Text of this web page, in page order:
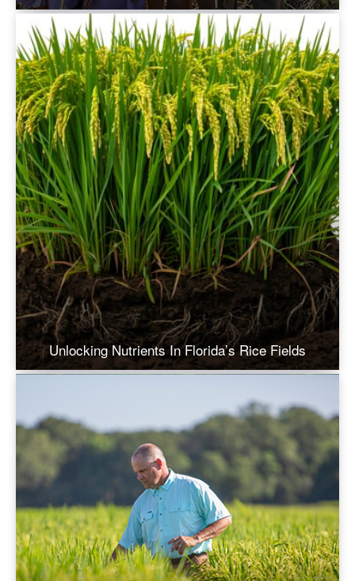
Unlocking Nutrients In Florida’s Rice Fields